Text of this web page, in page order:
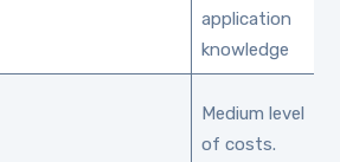
application
knowledge
Medium level
of costs.